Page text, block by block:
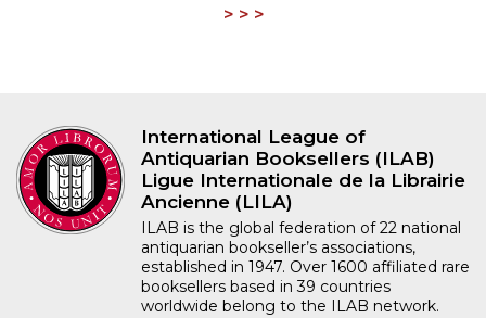
International League of
Antiquarian Booksellers (ILAB)
Ligue Internationale de la Librairie
Ancienne (LILA)
ILAB is the global federation of 22 national
antiquarian bookseller’s associations,
established in 1947. Over 1600 affiliated rare
booksellers based in 39 countries
worldwide belong to the ILAB network.